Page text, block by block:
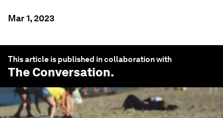
Mar 1, 2023
This article is published in collaboration with
The Conversation.